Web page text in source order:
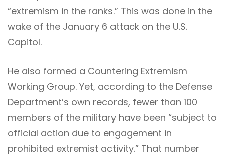
“extremism in the ranks.” This was done in the
wake of the January 6 attack on the U.S.
Capitol.
He also formed a Countering Extremism
Working Group. Yet, according to the Defense
Department’s own records, fewer than 100
members of the military have been “subject to
official action due to engagement in
prohibited extremist activity.” That number